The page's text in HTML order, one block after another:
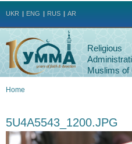
UKR ENG RUS AR
Religious
Muslims of
are
Home
5U4A5543_1200.JPG